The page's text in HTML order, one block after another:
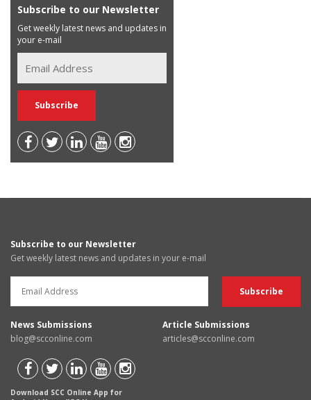
Subscribe to our Newsletter
Get weekly latest news and updates in
your e-mail
Subscribe to our Newsletter
Get weekly latest news and updates in your e-mail
News Submissions
blog@scconline.com
Article Submissions
articles@scconline.com
Download SCC Online App for